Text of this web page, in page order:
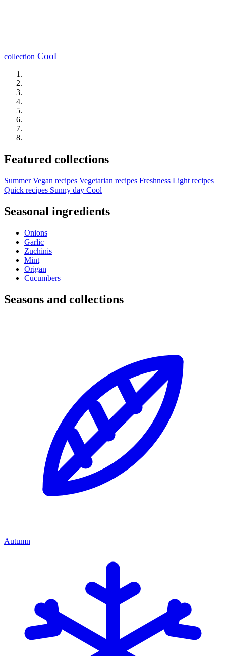
collection Cool
Featured collections
Summer Vegan recipes Vegetarian recipes Freshness Light recipes
Quick recipes Sunny day Cool
Seasonal ingredients
Onions
Garlic
Zuchinis
Mint
Origan
Cucumbers
Seasons and collections
Autumn